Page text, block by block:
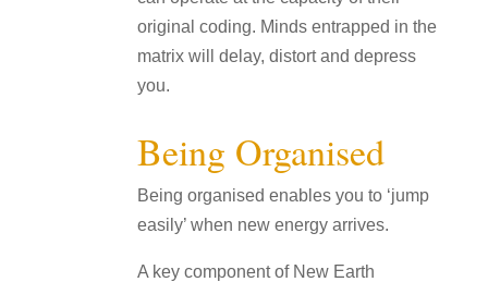
original coding. Minds entrapped in the
matrix will delay, distort and depress
you.
Being Organised
Being organised enables you to ‘jump
easily’ when new energy arrives.
A key component of New Earth